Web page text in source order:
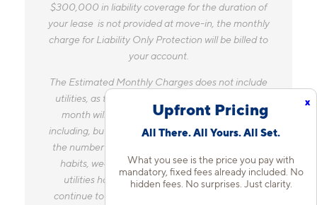
x
Upfront Pricing
All There. All Yours. All Set.
What you see is the price you pay with
mandatory, fixed fees already included. No
hidden fees. No surprises. Just clarity.
$300,000 in liability coverage for the duration of
your lease is not provided at move-in, the monthly
charge for Liability Only Protection will be billed to
your account.
The Estimated Monthly Charges does not include
utilities, as the amount you pay for utilities each
month will vary based on a variety of factors,
including, but not limited to, the size of your home,
the number of occupants, personal consumption
habits, weather, and utility rate changes. Any
utilities handled by a separate company will
continue to be billed directly to the provider and